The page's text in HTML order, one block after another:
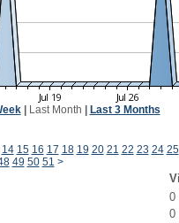
| Last Month Last 3 Months
14 15 16 17 18 19 20 21 22 23 24 25
49 50 51 >
0
0